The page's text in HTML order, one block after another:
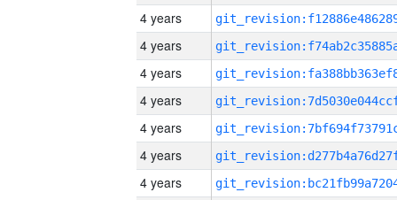
4 years
4 years
4 years
4 years
4 years
4 years
4 years